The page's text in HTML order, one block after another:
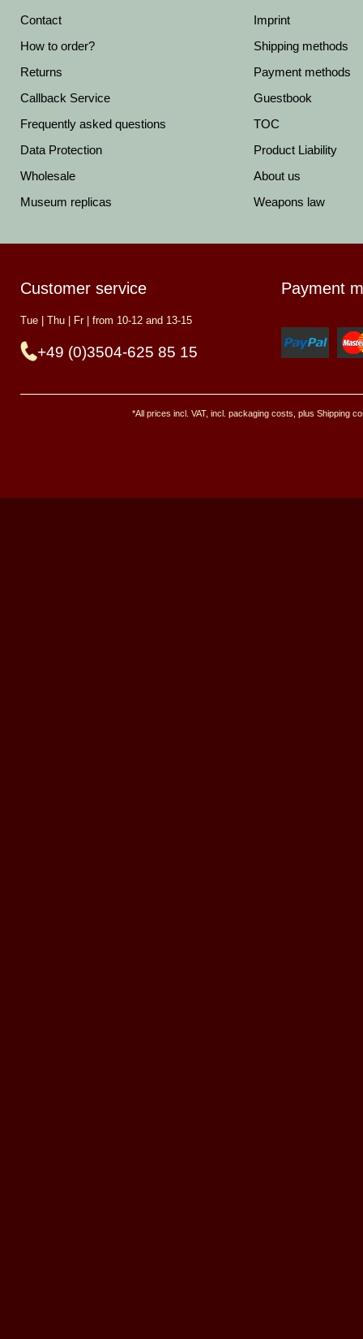
Contact
How to order?
Returns
Callback Service
Frequently asked questions
Data Protection
Wholesale
Museum replicas
Imprint
Shipping methods
Payment methods
Guestbook
TOC
Product Liability
About us
Weapons law
Customer service
Tue | Thu | Fr | from 10-12 and 13-15
+49 (0)3504-625 85 15
Payment
*All prices incl. VAT, incl. packaging costs, plus Shipping